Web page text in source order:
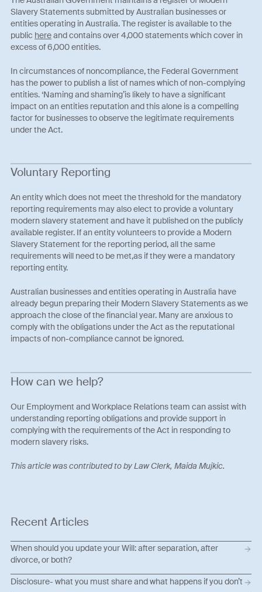
Slavery Statements submitted by Australian businesses or
entities operating in Australia. The register is available to the
public hereand contains over 4,000 statements which cover in
excess of 6,000 entities.
In circumstances of noncompliance, the Federal Government
has the power to publish a list of names which of non-complying
entities. ‘Naming and shaming’is likely to have a significant
impact on an entities reputation and this alone is a compelling
factor for businesses to observe the legitimate requirements
under the Act.
Voluntary Reporting
An entity which does not meet the threshold for the mandatory
reporting requirements may also elect to provide a voluntary
modern slavery statement and have it published on the publicly
available register. If an entity volunteers to provide a Modern
Slavery Statement for the reporting period, all the same
requirements will need to be met,as if they were a mandatory
reporting entity.
Australian businesses and entities operating in Australia have
already begun preparing their Modern Slavery Statements as we
approach the close of the financial year. Many are anxious to
comply with the obligations under the Act as the reputational
impacts of non-compliance cannot be ignored.
How can we help?
Our Employment and Workplace Relations team can assist with
understanding reporting obligations and provide support in
complying with the requirements of the Act in responding to
modern slavery risks.
This article was contributed to by Law Clerk, Maida Mujkic.
Recent Articles
When should you update your Will: after separation, after
divorce, or both?
Disclosure- what you must share and what happens if you don’t